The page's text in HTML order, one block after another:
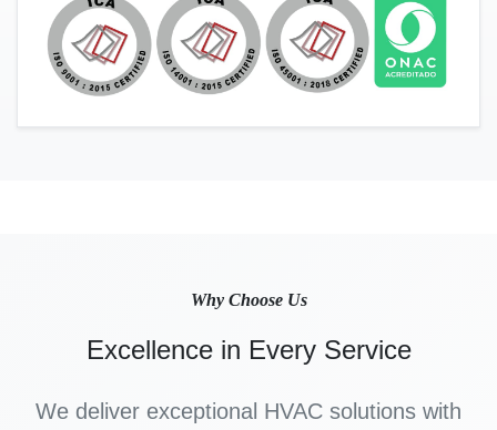
Why Choose Us
Excellence in Every Service
We deliver exceptional HVAC solutions with